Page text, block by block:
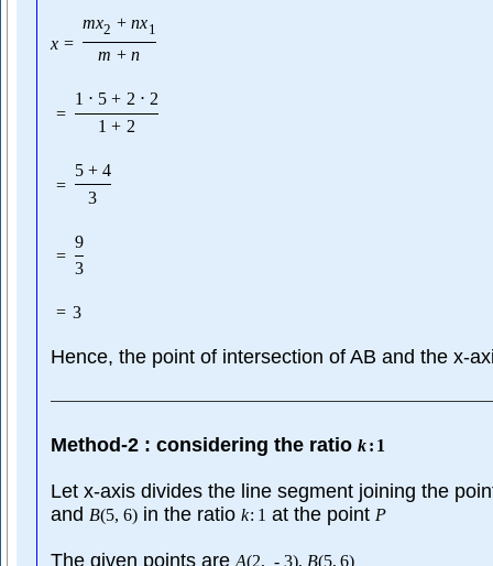
x =
mx2 + nx1
m + n
=
1 ⋅ 5 + 2 ⋅ 2
1 + 2
=
5 + 4
3
=
9
3
= 3
Hence, the point of intersection of AB and the x-
Method-2 : considering the ratio k: 1
Let x-axis divides the line segment joining the
and B(5, 6)in the ratio k: 1 at the point P
The given points are A(2, - 3), B(5, 6)